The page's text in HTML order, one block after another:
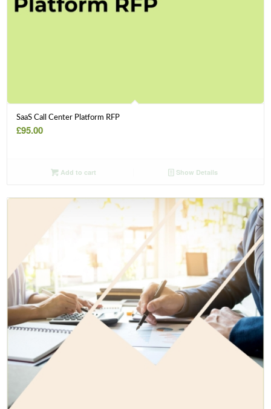
SaaS Call Center Platform RFP
£95.00
Add to cart Show Details